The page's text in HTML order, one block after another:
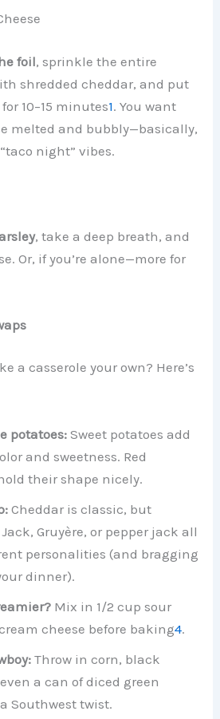
foil, sprinkle the entire
shredded cheddar, and put
10–15 minutes1. You want
melted and bubbly—basically,
night” vibes.
, take a deep breath, and
Or, if you’re alone—more for
a casserole your own? Here’s
potatoes: Sweet potatoes add
and sweetness. Red
their shape nicely.
Cheddar is classic, but
Gruyère, or pepper jack all
personalities (and bragging
dinner).
Mix in 1/2 cup sour
cheese before baking4.
Throw in corn, black
a can of diced green
Southwest twist.